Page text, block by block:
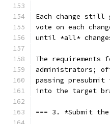
Each change still
vote on each
until *all*
The
administrators;
passing
into the target
=== 3. *Submit the